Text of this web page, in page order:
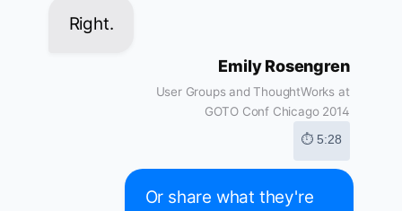
Right.
Emily Rosengren
User Groups and ThoughtWorks at
GOTO Conf Chicago 2014
⏱ 5:28
Or share what they're